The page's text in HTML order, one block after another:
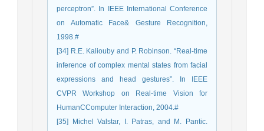
perceptron”. In IEEE International Conference
on Automatic Face& Gesture Recognition,
1998.#
[34] R.E. Kaliouby and P. Robinson. “Real-time
inference of complex mental states from facial
expressions and head gestures”. In IEEE
CVPR Workshop on Real-time Vision for
HumanCComputer Interaction, 2004.#
[35] Michel Valstar, I. Patras, and M. Pantic.